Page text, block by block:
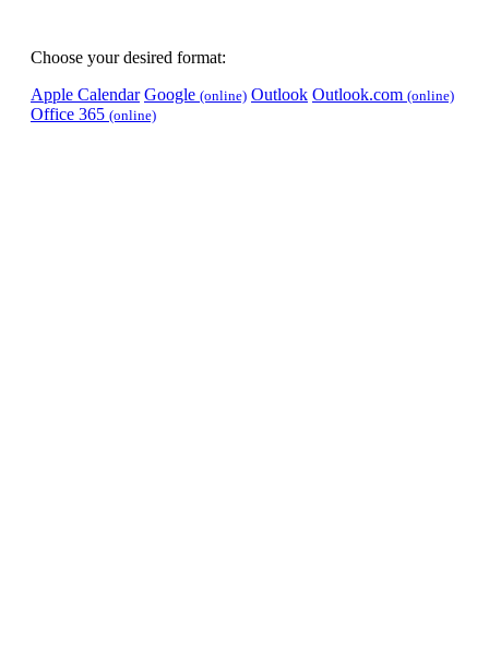
Choose your desired format:
Apple Calendar Google (online) Outlook Outlook.com (online)
Office 365 (online)